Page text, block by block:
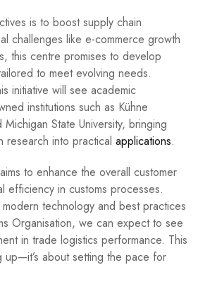
is to boost supply chain
challenges like e-commerce growth
this centre promises to develop
to meet evolving needs.
initiative will see academic
institutions such as Kühne
Michigan State University, bringing
research into practical applications.
to enhance the overall customer
efficiency in customs processes.
technology and best practices
Organisation, we can expect to see
in trade logistics performance. This
up—it’s about setting the pace for